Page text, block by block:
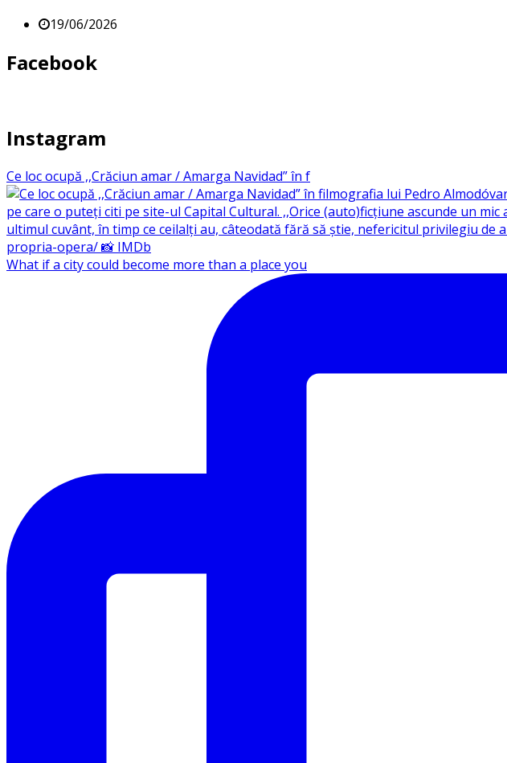
19/06/2026
Facebook
Instagram
Ce loc ocupă ,,Crăciun amar / Amarga Navidad” în f
What if a city could become more than a place you